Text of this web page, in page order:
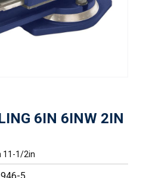
6IN 6INW 2IN
11-1/2in